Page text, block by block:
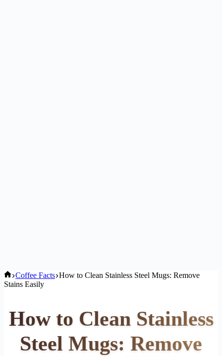
Home
Coffee Facts How to Clean Stainless Steel Mugs: Remove
Stains Easily
How to Clean Stainless
Steel Mugs: Remove